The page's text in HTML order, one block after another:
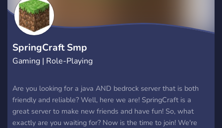
SpringCraft Smp
Gaming | Role-Playing
Are you looking for a java AND bedrock server that is both
friendly and reliable? Well, here we are! SpringCraft is a
great server to make new friends and have fun! So, what
exactly are you waiting for? Now is the time to join! We're